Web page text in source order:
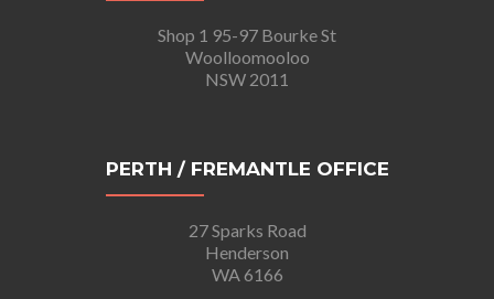
Shop 1 95-97 Bourke St
Woolloomooloo
NSW 2011
PERTH / FREMANTLE OFFICE
27 Sparks Road
Henderson
WA 6166